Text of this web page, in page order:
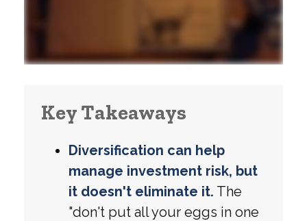
Key Takeaways
Diversification can help
manage investment risk, but
it doesn't eliminate it. The
"don't put all your eggs in one